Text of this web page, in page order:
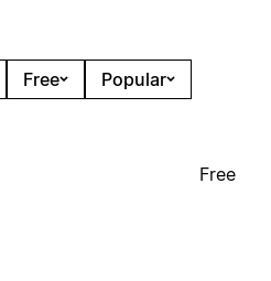
Free
Popular
Free